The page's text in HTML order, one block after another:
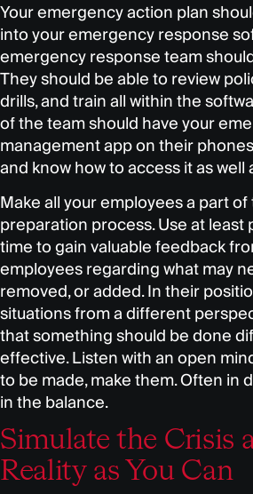
Your emergency action plan
into your emergency response
emergency response team
They should be able to review
drills, and train all within the
of the team should have your
management app on their
and know how to access it as well
Make all your employees a part
preparation process. Use at least
time to gain valuable feedback
employees regarding what may
removed, or added. In their
situations from a different
that something should be done
effective. Listen with an open
to be made, make them. Often in
in the balance.
Simulate the Crisis
Reality as You Can